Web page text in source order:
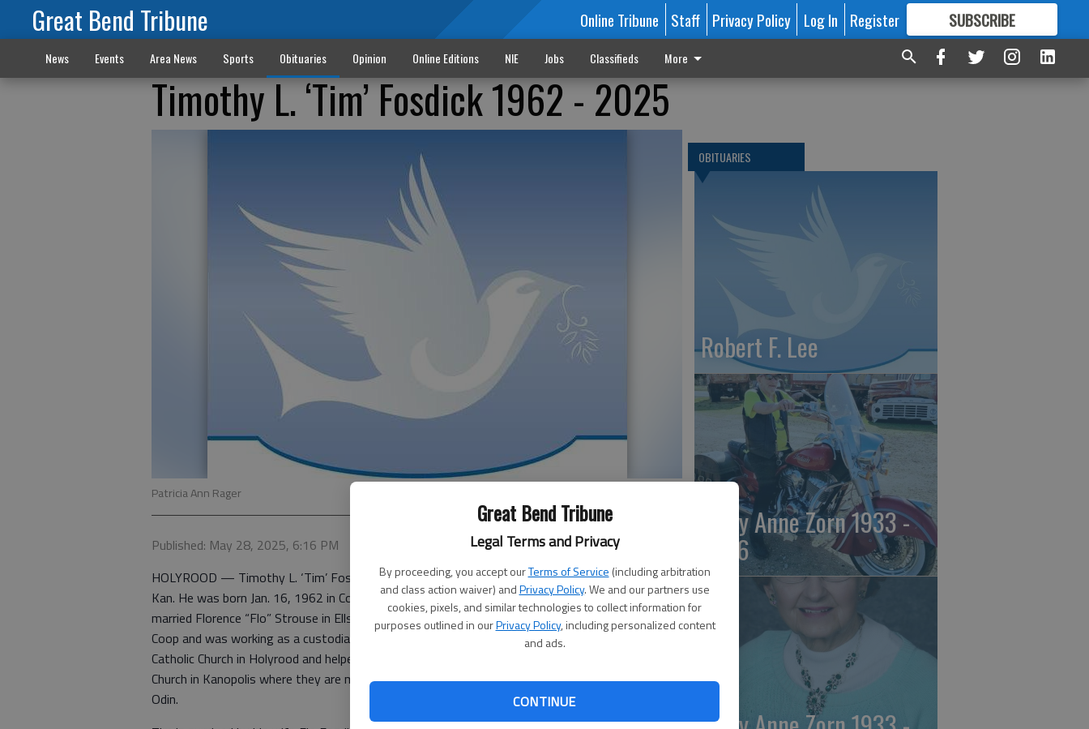
Great Bend Tribune
Legal Terms and Privacy
By proceeding, you accept ourTerms of Service (including arbitration
and class action waiver) andPrivacy Policy. We and our partners use
cookies, pixels, and similar technologies to collect information for
purposes outlined in ourPrivacy Policy, including personalized content
and ads.
CONTINUE
Great Bend Tribune Online Tribune Staff Privacy Policy Log In Register SUBSCRIBE
FORMORE GREAT CONTENT
News Events Area News Sports Obituaries Opinion Online Editions NIE Jobs Classifieds More
Timothy L. ‘Tim’ Fosdick 1962 - 2025
Patricia Ann Rager
Published: May 28, 2025, 6:16 PM
HOLYROOD — Timothy L. ‘Tim’ Fosdick, 63, passed away, Thursday, May 22, 2025 in Ellsworth,
Kan. He was born Jan. 16, 1962 in Council Grove, Kan. to Harvey and Ruth (Betty) Fosdick. Tim
married Florence “Flo” Strouse in Ellsworth County on May 19, 1990. He retired from Ellsworth
Coop and was working as a custodian at Ellsworth High School. He also cleaned St. Mary’s
Catholic Church in Holyrood and helped his wife, Flo set up for mass at St. Ignatius Catholic
Church in Kanopolis where they are members. Tim was a member of the Knights of Columbus in
Odin.
OBITUARIES
Robert F. Lee
Emily Anne Zorn 1933 -
2026